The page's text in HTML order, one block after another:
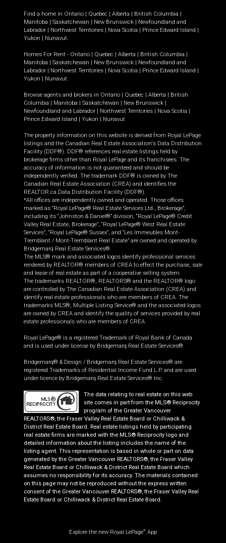
Find a home in Ontario Quebec Alberta British Columbia
Manitoba
Saskatchewan New Brunswick
Newfoundland and
Labrador
Northwest Territories Nova Scotia Prince Edward Island
Yukon
Nunavut.
Homes For Rent - Ontario Quebec Alberta British Columbia
Manitoba
Saskatchewan New Brunswick
Newfoundland and
Labrador
Northwest Territories Nova Scotia Prince Edward Island
Yukon
Nunavut.
Browse agents and brokers in Ontario Quebec Alberta
British
Columbia
Manitoba Saskatchewan New Brunswick
Newfoundland and Labrador
Northwest Territories Nova Scotia
Prince Edward Island
Yukon Nunavut
The property information on this website is derived from Royal LePage
listings and the Canadian Real Estate Association's Data Distribution
Facility (DDF®). DDF® references real estate listings held by
brokerage firms other than Royal LePage and its franchisees. The
accuracy of information is not guaranteed and should be
independently verified. The trademark DDF® is owned by The
Canadian Real Estate Association (CREA) and identifies the
REALTOR.ca Data Distribution Facility (DDF®).
*All offices are independently owned and operated. Those offices
marked as “Royal LePage® Real Estate Services Ltd., Brokerage”,
including its “Johnston & Daniel®” division, “Royal LePage® Credit
Valley Real Estate, Brokerage”, “Royal LePage® West Real Estate
Services”, “Royal LePage® Sussex”, and “Les Immeubles Mont-
Tremblant / Mont-Tremblant Real Estate” are owned and operated by
Bridgemarq Real Estate Services®.
The MLS® mark and associated logos identify professional services
rendered by REALTOR® members of CREA to effect the purchase, sale
and lease of real estate as part of a cooperative selling system.
The trademarks REALTOR®, REALTORS® and the REALTOR® logo
are controlled by The Canadian Real Estate Association (CREA) and
identify real estate professionals who are members of CREA. The
trademarks MLS®, Multiple Listing Service® and the associated logos
are owned by CREA and identify the quality of services provided by real
estate professionals who are members of CREA.
Royal LePage® is a registered Trademark of Royal Bank of Canada
and is used under license by Bridgemarq Real Estate Services®.
Bridgemarq® & Design / Bridgemarq Real Estate Services® are
registered Trademarks of Residential Income Fund L.P. and are used
under licence by Bridgemarq Real Estate Services® Inc.
The data relating to real estate on this web
site comes in part from the MLS® Reciprocity
program of the Greater Vancouver
REALTORS®, the Fraser Valley Real Estate Board or Chilliwack &
District Real Estate Board. Real estate listings held by participating
real estate firms are marked with the MLS® Reciprocity logo and
detailed information about the listing includes the name of the
listing agent. This representation is based in whole or part on data
generated by the Greater Vancouver REALTORS®, the Fraser Valley
Real Estate Board or Chilliwack & District Real Estate Board which
assumes no responsibility for its accuracy. The materials contained
on this page may not be reproduced without the express written
consent of the Greater Vancouver REALTORS®, the Fraser Valley Real
Estate Board or Chilliwack & District Real Estate Board.
Explore the new Royal LePage® App